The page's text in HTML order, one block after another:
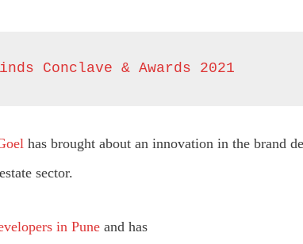
Conclave & Awards 2021
has brought about an innovation in the brand
sector.
in Puneand has